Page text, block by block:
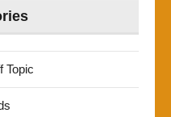
Topic